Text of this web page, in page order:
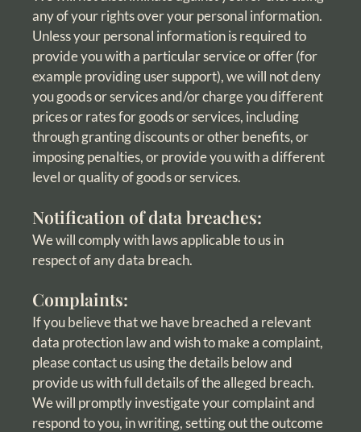
any of your rights over your personal information.
Unless your personal information is required to
provide you with a particular service or offer (for
example providing user support), we will not deny
you goods or services and/or charge you different
prices or rates for goods or services, including
through granting discounts or other benefits, or
imposing penalties, or provide you with a different
level or quality of goods or services.
Notification of data breaches:
We will comply with laws applicable to us in
respect of any data breach.
Complaints:
If you believe that we have breached a relevant
data protection law and wish to make a complaint,
please contact us using the details below and
provide us with full details of the alleged breach.
We will promptly investigate your complaint and
respond to you, in writing, setting out the outcome